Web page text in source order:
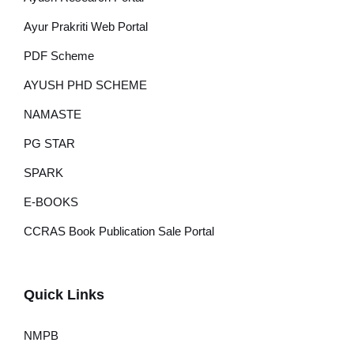
Ayur Prakriti Web Portal
PDF Scheme
AYUSH PHD SCHEME
NAMASTE
PG STAR
SPARK
E-BOOKS
CCRAS Book Publication Sale Portal
Quick Links
NMPB